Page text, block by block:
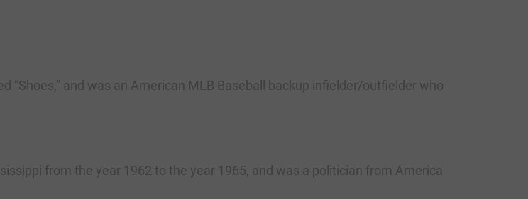
“Shoes,” and was an American MLB Baseball backup infielder/outfielder who
from the year 1962 to the year 1965, and was a politician from America